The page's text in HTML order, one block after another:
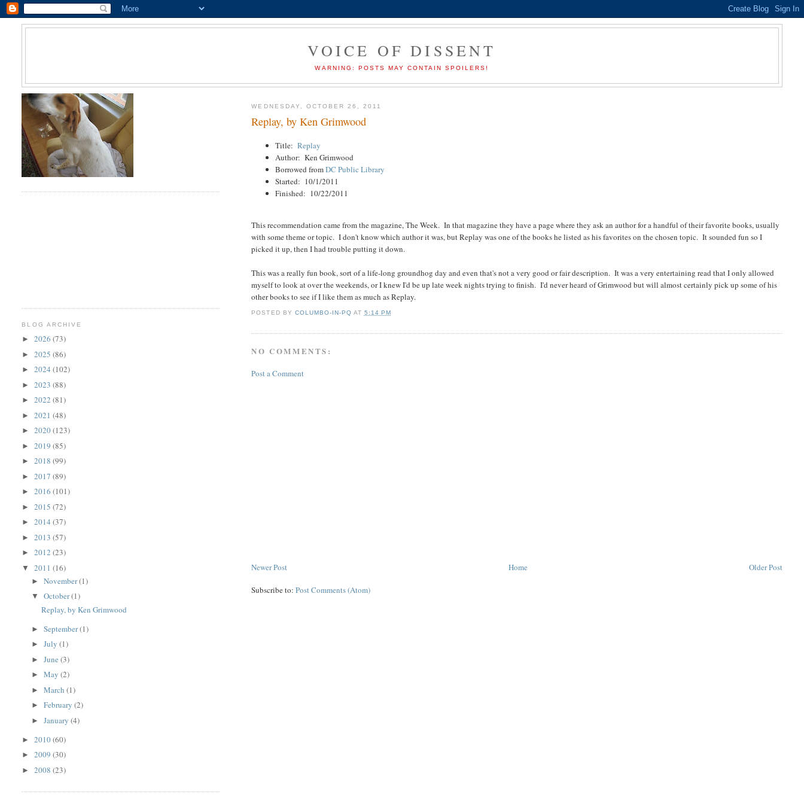
VOICE OF DISSENT
WARNING: POSTS MAY CONTAIN SPOILERS!
WEDNESDAY, OCTOBER 26, 2011
Replay, by Ken Grimwood
Title:Replay
Author: Ken Grimwood
Borrowed fromDC Public Library
Started: 10/1/2011
Finished: 10/22/2011
This recommendation came from the magazine, The Week. In that magazine they have a page where they ask an author for a handful of their favorite books, usually
with some theme or topic. I don't know which author it was, but Replay was one of the books he listed as his favorites on the chosen topic. It sounded fun so I
picked it up, then I had trouble putting it down.
This was a really fun book, sort of a life-long groundhog day and even that's not a very good or fair description. It was a very entertaining read that I only allowed
myself to look at over the weekends, or I knew I'd be up late week nights trying to finish. I'd never heard of Grimwood but will almost certainly pick up some of his
other books to see if I like them as much as Replay.
POSTED BY COLUMBO-IN-PQ AT 5:14 PM
NO COMMENTS:
Post a Comment
Newer Post Older Post
Home
Subscribe to:Post Comments (Atom)
BLOG ARCHIVE
►2026(73)
►2025(86)
►2024(102)
►2023(88)
►2022(81)
►2021(48)
►2020(123)
►2019(85)
►2018(99)
►2017(89)
►2016(101)
►2015(72)
►2014(37)
►2013(57)
►2012(23)
▼2011(16)
►November(1)
▼October(1)
Replay, by Ken Grimwood
►September(1)
►July(1)
►June(3)
►May(2)
►March(1)
►February(2)
►January(4)
►2010(60)
►2009(30)
►2008(23)